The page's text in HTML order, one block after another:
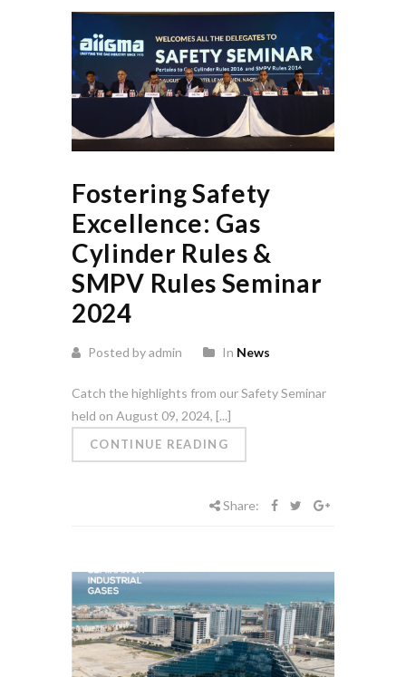
Fostering Safety
Excellence: Gas
Cylinder Rules &
SMPV Rules Seminar
2024
Posted by admin In News
Catch the highlights from our Safety Seminar
held on August 09, 2024, [...]
CONTINUE READING
Share: